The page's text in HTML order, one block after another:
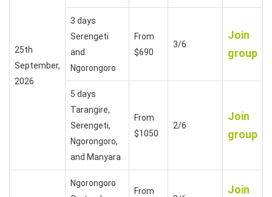
25th
September,
2026
3 days
Serengeti
and
Ngorongoro
From
$690
3/6
Join
group
5 days
Tarangire,
Serengeti,
Ngorongoro,
and Manyara
From
$1050
2/6
Join
group
Ngorongoro
From
Join